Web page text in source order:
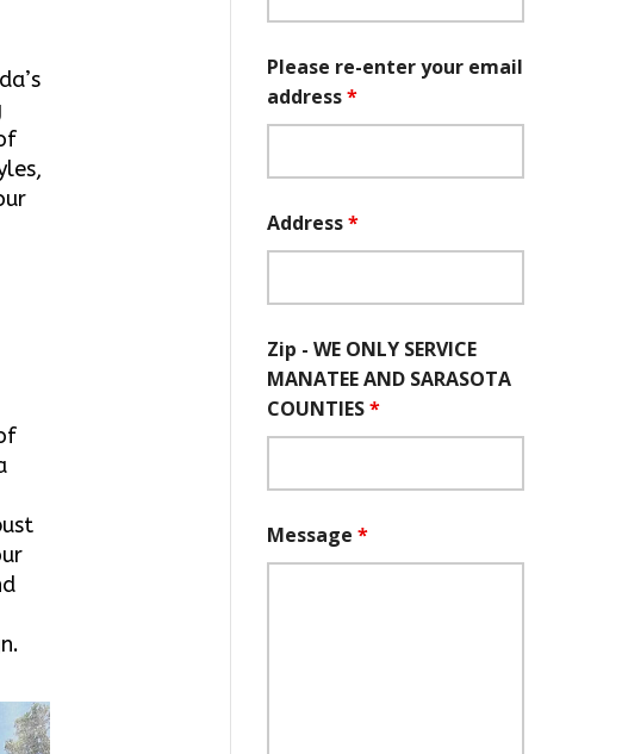
Please re-enter your email
address*
Address*
Zip - WE ONLY SERVICE
MANATEE AND SARASOTA
COUNTIES*
Message *